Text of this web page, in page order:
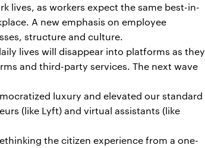
lives, as workers expect the same best-in-
A new emphasis on employee
structure and culture.
lives will disappear into platforms as they
and third-party services. The next wave
luxury and elevated our standard
(like Lyft) and virtual assistants (like
the citizen experience from a one-